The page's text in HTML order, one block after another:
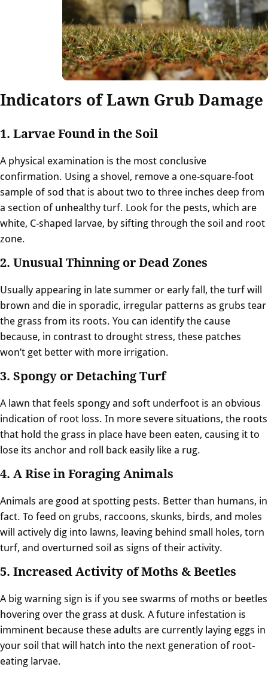
Indicators of Lawn Grub Damage
1. Larvae Found in the Soil
A physical examination is the most conclusive
confirmation. Using a shovel, remove a one-square-foot
sample of sod that is about two to three inches deep from
a section of unhealthy turf. Look for the pests, which are
white, C-shaped larvae, by sifting through the soil and root
zone.
2. Unusual Thinning or Dead Zones
Usually appearing in late summer or early fall, the turf will
brown and die in sporadic, irregular patterns as grubs tear
the grass from its roots. You can identify the cause
because, in contrast to drought stress, these patches
won’t get better with more irrigation.
3. Spongy or Detaching Turf
A lawn that feels spongy and soft underfoot is an obvious
indication of root loss. In more severe situations, the roots
that hold the grass in place have been eaten, causing it to
lose its anchor and roll back easily like a rug.
4. A Rise in Foraging Animals
Animals are good at spotting pests. Better than humans, in
fact. To feed on grubs, raccoons, skunks, birds, and moles
will actively dig into lawns, leaving behind small holes, torn
turf, and overturned soil as signs of their activity.
5. Increased Activity of Moths & Beetles
A big warning sign is if you see swarms of moths or beetles
hovering over the grass at dusk. A future infestation is
imminent because these adults are currently laying eggs in
your soil that will hatch into the next generation of root-
eating larvae.